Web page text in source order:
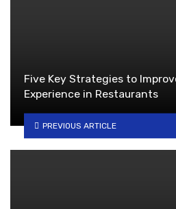
Five Key Strategies to
Experience in Restaurants
PREVIOUS ARTICLE